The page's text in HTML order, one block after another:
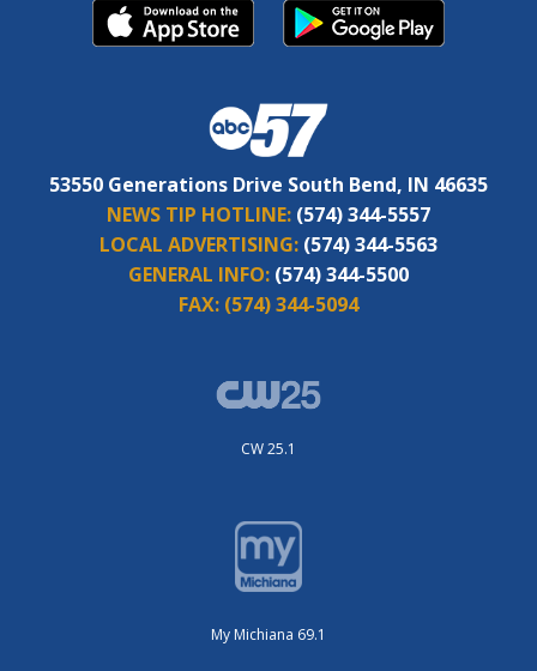
53550 Generations Drive South Bend, IN 46635
NEWS TIP HOTLINE: (574) 344-5557
LOCAL ADVERTISING: (574) 344-5563
GENERAL INFO: (574) 344-5500
FAX: (574) 344-5094
CW 25.1
My Michiana 69.1